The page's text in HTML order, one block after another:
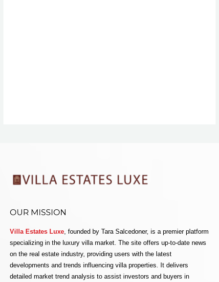
OUR MISSION
Villa Estates Luxe, founded by Tara Salcedoner, is a premier platform
specializing in the luxury villa market. The site offers up-to-date news
on the real estate industry, providing users with the latest
developments and trends influencing villa properties. It delivers
detailed market trend analysis to assist investors and buyers in